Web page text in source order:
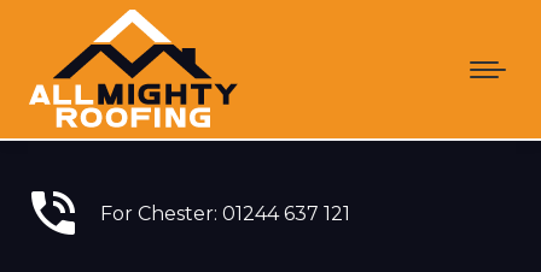
For Chester: 01244 637 121